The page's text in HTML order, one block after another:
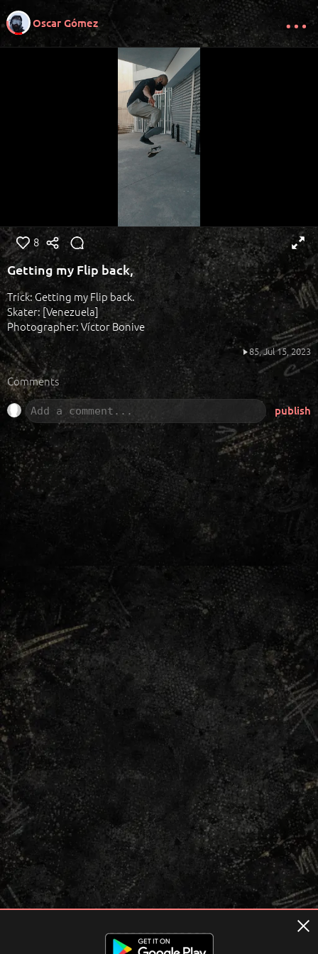
Oscar Gómez
8
Getting my Flip back,
Trick: Getting my Flip back.
Skater: [Venezuela]
Photographer: Víctor Bonive
85,Jul 15, 2023
Comments
publish
Terms of usage Privacy Policy